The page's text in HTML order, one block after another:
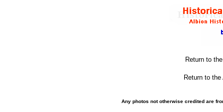
Return to
Return to
Any photos not otherwise credited are